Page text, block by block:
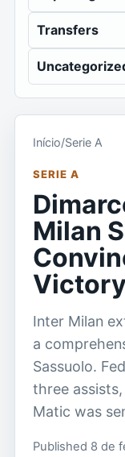
Transfers
Início/Serie A
SERIE A
Milan
Inter Milan
a
Sassuolo.
three
Matic was
Published 8 de